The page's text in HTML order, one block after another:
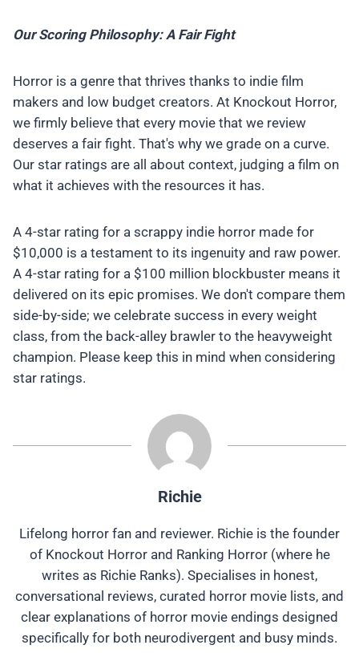
Our Scoring Philosophy: A Fair Fight
Horror is a genre that thrives thanks to indie film
makers and low budget creators. At Knockout Horror,
we firmly believe that every movie that we review
deserves a fair fight. That's why we grade on a curve.
Our star ratings are all about context, judging a film on
what it achieves with the resources it has.
A 4-star rating for a scrappy indie horror made for
$10,000 is a testament to its ingenuity and raw power.
A 4-star rating for a $100 million blockbuster means it
delivered on its epic promises. We don't compare them
side-by-side; we celebrate success in every weight
class, from the back-alley brawler to the heavyweight
champion. Please keep this in mind when considering
star ratings.
Richie
Lifelong horror fan and reviewer. Richie is the founder
of Knockout Horror and Ranking Horror (where he
writes as Richie Ranks). Specialises in honest,
conversational reviews, curated horror movie lists, and
clear explanations of horror movie endings designed
specifically for both neurodivergent and busy minds.